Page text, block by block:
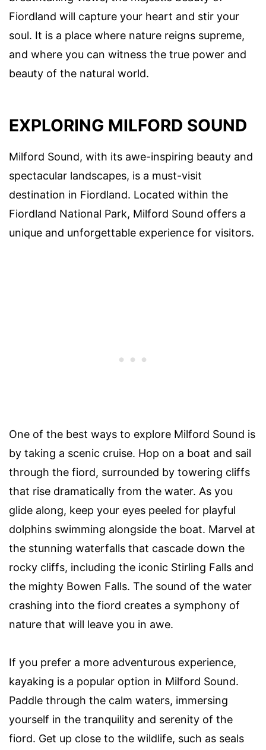
Fiordland will capture your heart and stir your
soul. It is a place where nature reigns supreme,
and where you can witness the true power and
beauty of the natural world.
EXPLORING MILFORD SOUND
Milford Sound, with its awe-inspiring beauty and
spectacular landscapes, is a must-visit
destination in Fiordland. Located within the
Fiordland National Park, Milford Sound offers a
unique and unforgettable experience for visitors.
One of the best ways to explore Milford Sound is
by taking a scenic cruise. Hop on a boat and sail
through the fiord, surrounded by towering cliffs
that rise dramatically from the water. As you
glide along, keep your eyes peeled for playful
dolphins swimming alongside the boat. Marvel at
the stunning waterfalls that cascade down the
rocky cliffs, including the iconic Stirling Falls and
the mighty Bowen Falls. The sound of the water
crashing into the fiord creates a symphony of
nature that will leave you in awe.
If you prefer a more adventurous experience,
kayaking is a popular option in Milford Sound.
Paddle through the calm waters, immersing
yourself in the tranquility and serenity of the
fiord. Get up close to the wildlife, such as seals